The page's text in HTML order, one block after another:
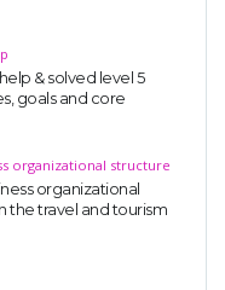
& solved level 5
goals and core
organizational structure
organizational
the travel and tourism